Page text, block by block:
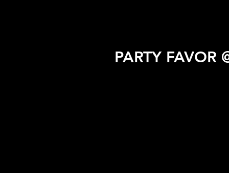
PARTY FAVOR